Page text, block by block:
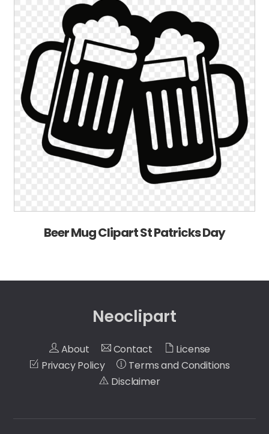
Beer Mug Clipart St Patricks Day
Neoclipart
About Contact
License
Privacy Policy
Terms and Conditions
Disclaimer